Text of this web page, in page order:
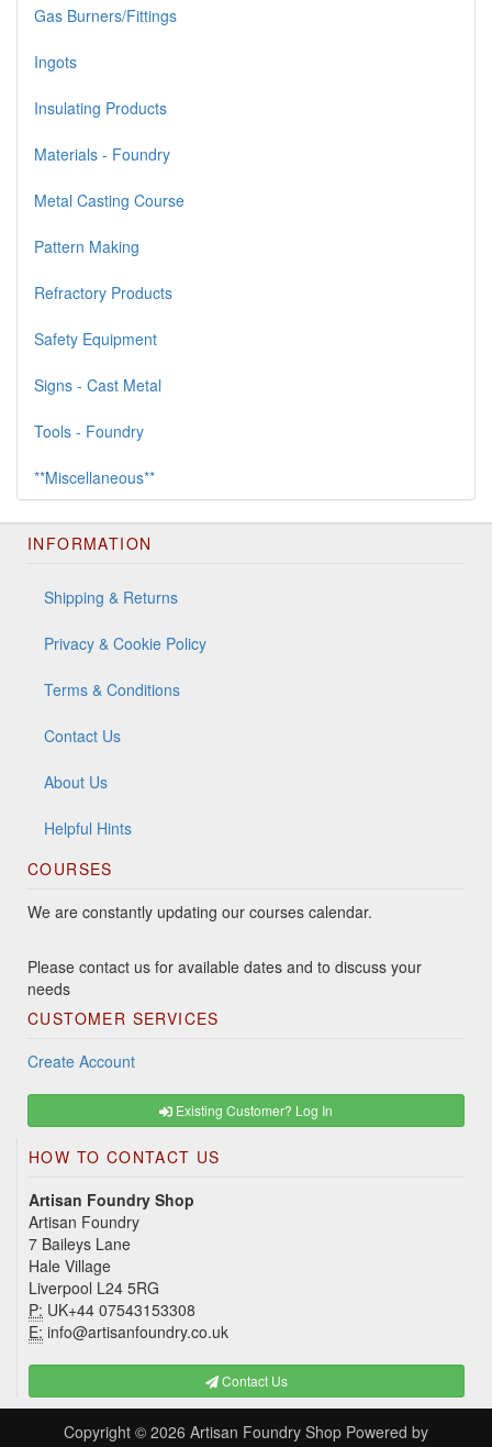
Gas Burners/Fittings
Ingots
Insulating Products
Materials - Foundry
Metal Casting Course
Pattern Making
Refractory Products
Safety Equipment
Signs - Cast Metal
Tools - Foundry
**Miscellaneous**
INFORMATION
Shipping & Returns
Privacy & Cookie Policy
Terms & Conditions
Contact Us
About Us
Helpful Hints
COURSES
We are constantly updating our courses calendar.
Please contact us for available dates and to discuss your
needs
CUSTOMER SERVICES
Create Account
Existing Customer? Log In
HOW TO CONTACT US
Artisan Foundry Shop
Artisan Foundry
7 Baileys Lane
Hale Village
Liverpool L24 5RG
P: UK+44 07543153308
E: info@artisanfoundry.co.uk
Contact Us
Copyright © 2026 Artisan Foundry Shop Powered by